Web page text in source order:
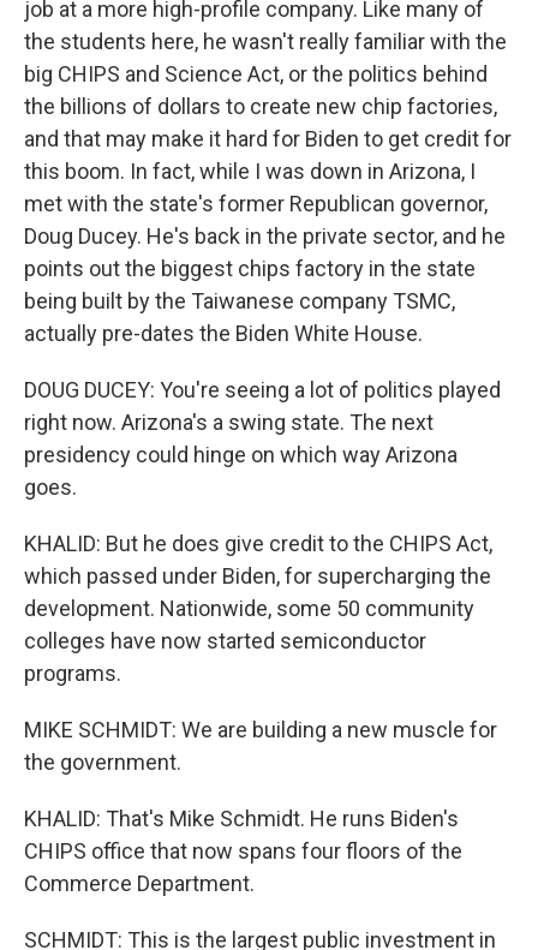
job at a more high-profile company. Like many of
the students here, he wasn't really familiar with the
big CHIPS and Science Act, or the politics behind
the billions of dollars to create new chip factories,
and that may make it hard for Biden to get credit for
this boom. In fact, while I was down in Arizona, I
met with the state's former Republican governor,
Doug Ducey. He's back in the private sector, and he
points out the biggest chips factory in the state
being built by the Taiwanese company TSMC,
actually pre-dates the Biden White House.
DOUG DUCEY: You're seeing a lot of politics played
right now. Arizona's a swing state. The next
presidency could hinge on which way Arizona
goes.
KHALID: But he does give credit to the CHIPS Act,
which passed under Biden, for supercharging the
development. Nationwide, some 50 community
colleges have now started semiconductor
programs.
MIKE SCHMIDT: We are building a new muscle for
the government.
KHALID: That's Mike Schmidt. He runs Biden's
CHIPS office that now spans four floors of the
Commerce Department.
SCHMIDT: This is the largest public investment in